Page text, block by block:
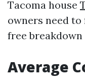
Tacoma house
owners need to
free
Average